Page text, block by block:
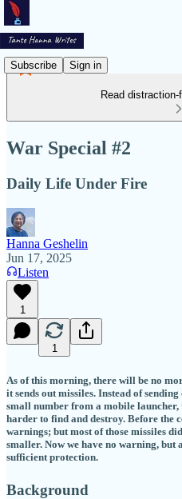
Subscribe Sign in
Read
War Special #2
Daily Life Under Fire
Hanna Geshelin
Jun 17, 2025
Listen
1
1
As of this morning, there will be no
it sends out missiles. Instead of
small number from a mobile
harder to find and destroy. Before the
warnings; but most of those missiles
smaller. Now we have no warning, but
sufficient protection.
Background